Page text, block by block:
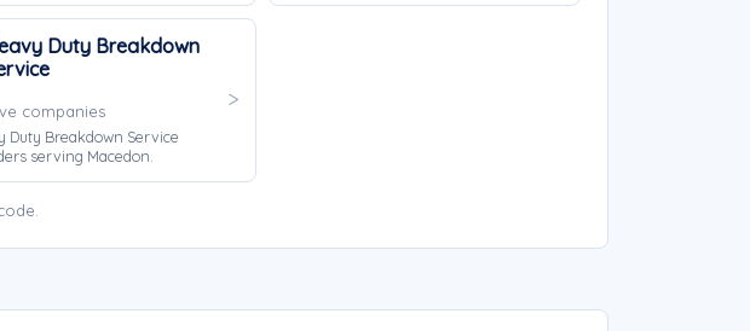
Duty Breakdown
companies
Duty Breakdown Service
serving Macedon.